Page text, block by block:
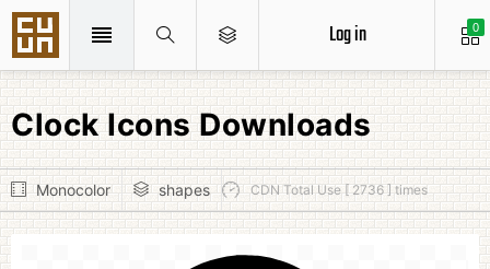
0
Log in
Clock Icons Downloads
Monocolor shapes CDN Total Use [ 2736 ] times